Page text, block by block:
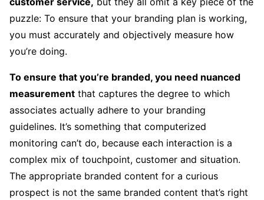
puzzle: To ensure that your branding plan is working,
you must accurately and objectively measure how
you’re doing.
To ensure that you’re branded, you need nuanced
measurement that captures the degree to which
associates actually adhere to your branding
guidelines. It’s something that computerized
monitoring can’t do, because each interaction is a
complex mix of touchpoint, customer and situation.
The appropriate branded content for a curious
prospect is not the same branded content that’s right